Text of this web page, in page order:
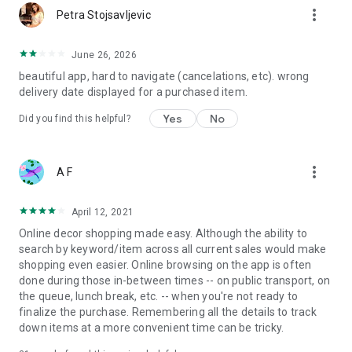
Petra Stojsavljevic more_vert
June 26, 2026
beautiful app, hard to navigate (cancelations, etc). wrong
delivery date displayed for a purchased item.
Did you find this helpful? Yes No
A F more_vert
April 12, 2021
Online decor shopping made easy. Although the ability to
search by keyword/item across all current sales would make
shopping even easier. Online browsing on the app is often
done during those in-between times -- on public transport, on
the queue, lunch break, etc. -- when you're not ready to
finalize the purchase. Remembering all the details to track
down items at a more convenient time can be tricky.